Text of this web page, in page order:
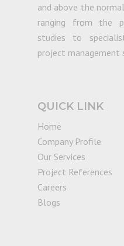
and above the
ranging from the
studies to
project management
QUICK LINK
Home
Company Profile
Our Services
Project References
Careers
Blogs